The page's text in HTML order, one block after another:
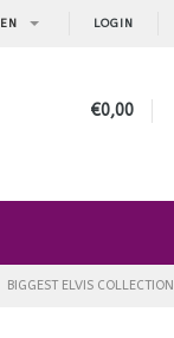
LOGIN
EN
€0,00
BIGGEST ELVIS COLLECTION